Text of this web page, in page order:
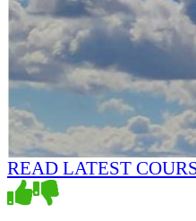
READ LATEST